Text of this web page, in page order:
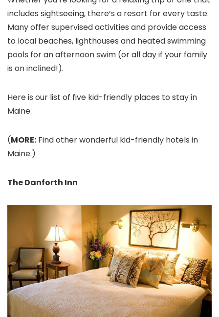
includes sightseeing, there’s a resort for every taste.
Many offer supervised activities and provide access
to local beaches, lighthouses and heated swimming
pools for an afternoon swim (or all day if your family
is on inclined!).
Here is our list of five kid-friendly places to stay in
Maine:
(MORE: Find other wonderful kid-friendly hotels in
Maine.)
The Danforth Inn